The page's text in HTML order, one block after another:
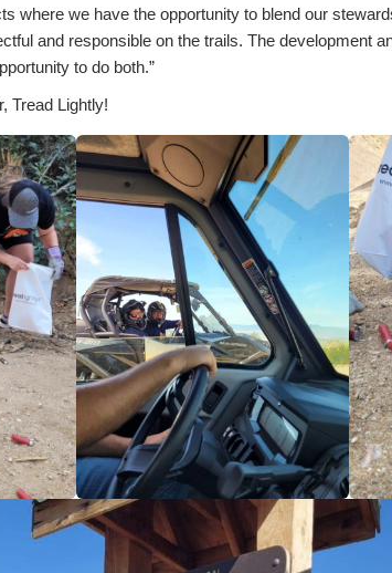
where we have the opportunity to blend our
and responsible on the trails. The development
to do both.”
Tread Lightly!